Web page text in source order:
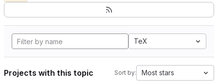
TeX
Projects with this topic Sort by: Most stars